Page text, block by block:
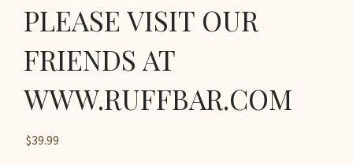
PLEASE VISIT OUR
FRIENDS AT
WWW.RUFFBAR.COM
$39.99